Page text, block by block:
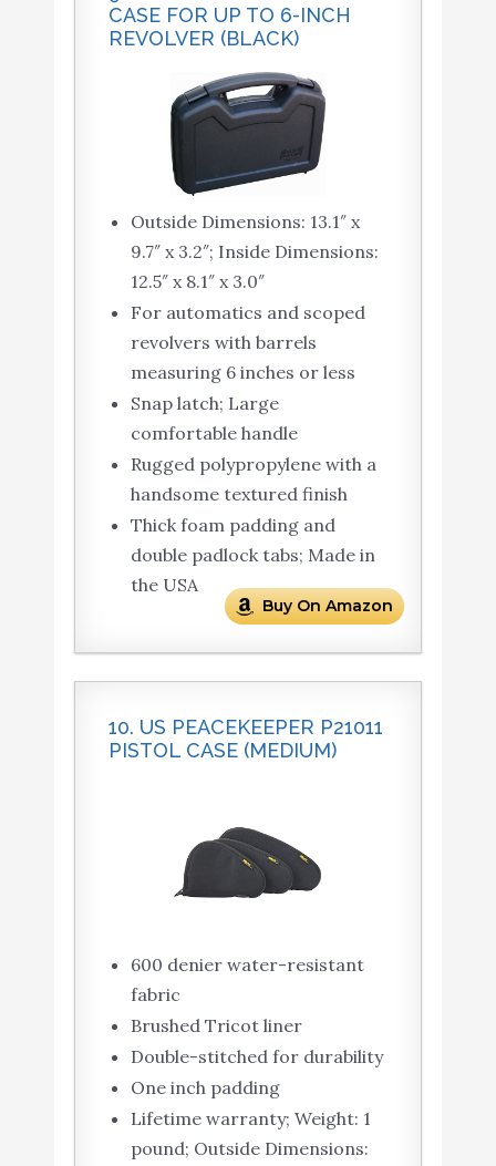
CASE FOR UP TO 6-INCH
REVOLVER (BLACK)
Outside Dimensions: 13.1″ x
9.7″ x 3.2″; Inside Dimensions:
12.5″ x 8.1″ x 3.0″
For automatics and scoped
revolvers with barrels
measuring 6 inches or less
Snap latch; Large
comfortable handle
Rugged polypropylene with a
handsome textured finish
Thick foam padding and
double padlock tabs; Made in
the USA
Buy On Amazon
10. US PEACEKEEPER P21011
PISTOL CASE (MEDIUM)
600 denier water-resistant
fabric
Brushed Tricot liner
Double-stitched for durability
One inch padding
Lifetime warranty; Weight: 1
pound; Outside Dimensions: